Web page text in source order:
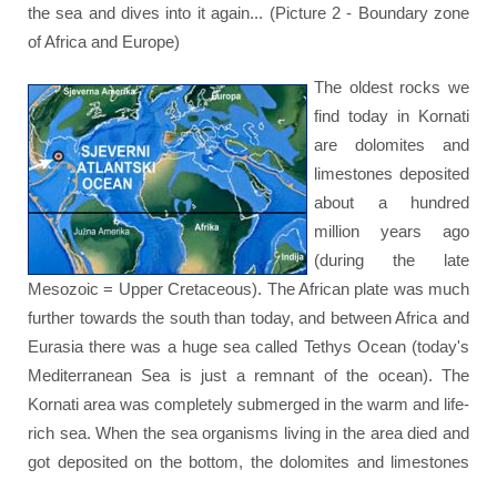
the sea and dives into it again... (Picture 2 - Boundary zone
of Africa and Europe)
The oldest rocks we
find today in Kornati
are dolomites and
limestones deposited
about a hundred
million years ago
(during the late
Mesozoic = Upper Cretaceous). The African plate was much
further towards the south than today, and between Africa and
Eurasia there was a huge sea called Tethys Ocean (today's
Mediterranean Sea is just a remnant of the ocean). The
Kornati area was completely submerged in the warm and life-
rich sea. When the sea organisms living in the area died and
got deposited on the bottom, the dolomites and limestones